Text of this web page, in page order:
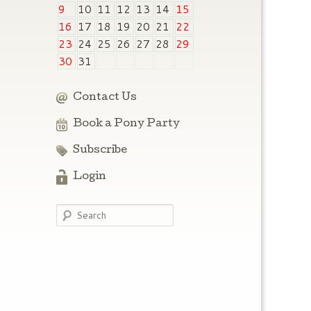
9 10 11 12 13 14 15
16 17 18 19 20 21
22
23 24 25 26 27 28
29
30 31
Contact Us
Book a Pony Party
Subscribe
Login
Search